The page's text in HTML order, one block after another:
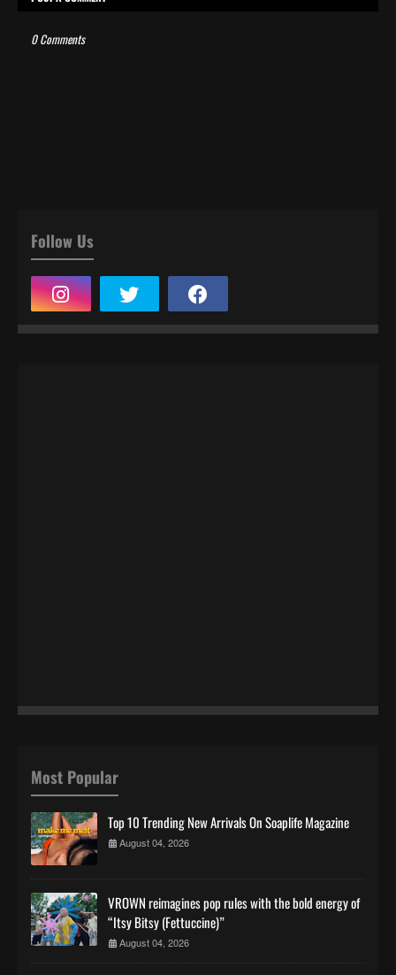
0 Comments
Follow Us
Most Popular
Top 10 Trending New Arrivals On Soaplife Magazine
August 04, 2026
VROWN reimagines pop rules with the bold energy of
“Itsy Bitsy (Fettuccine)”
August 04, 2026